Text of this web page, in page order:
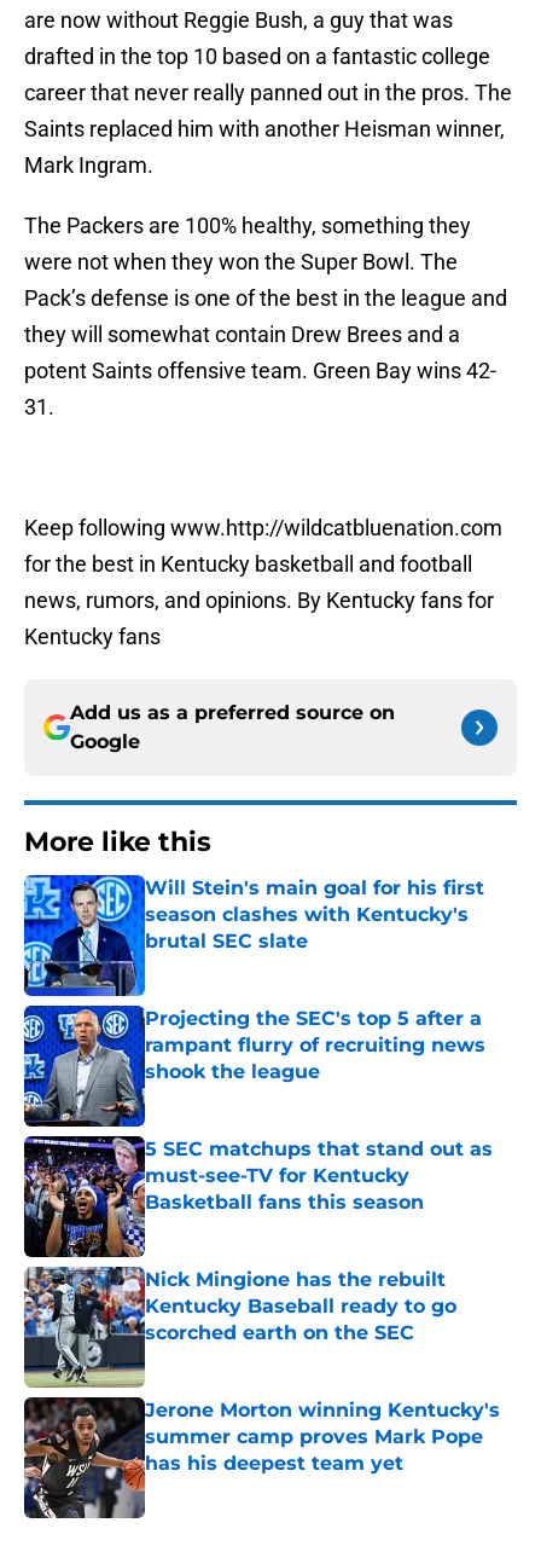
are now without Reggie Bush, a guy that was
drafted in the top 10 based on a fantastic college
career that never really panned out in the pros. The
Saints replaced him with another Heisman winner,
Mark Ingram.
The Packers are 100% healthy, something they
were not when they won the Super Bowl. The
Pack’s defense is one of the best in the league and
they will somewhat contain Drew Brees and a
potent Saints offensive team. Green Bay wins 42-
31.
Keep following www.http://wildcatbluenation.com
for the best in Kentucky basketball and football
news, rumors, and opinions. By Kentucky fans for
Kentucky fans
Add us as a preferred source on
Google
More like this
Will Stein's main goal for his first
season clashes with Kentucky's
brutal SEC slate
Projecting the SEC's top 5 after a
rampant flurry of recruiting news
shook the league
Published by on Invalid Date
5 SEC matchups that stand out as
must-see-TV for Kentucky
Basketball fans this season
Published by on Invalid Date
Nick Mingione has the rebuilt
Kentucky Baseball ready to go
scorched earth on the SEC
Jerone Morton winning Kentucky's
summer camp proves Mark Pope
has his deepest team yet
Published by on Invalid Date